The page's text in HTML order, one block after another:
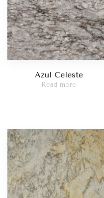
Azul Celeste
Read more